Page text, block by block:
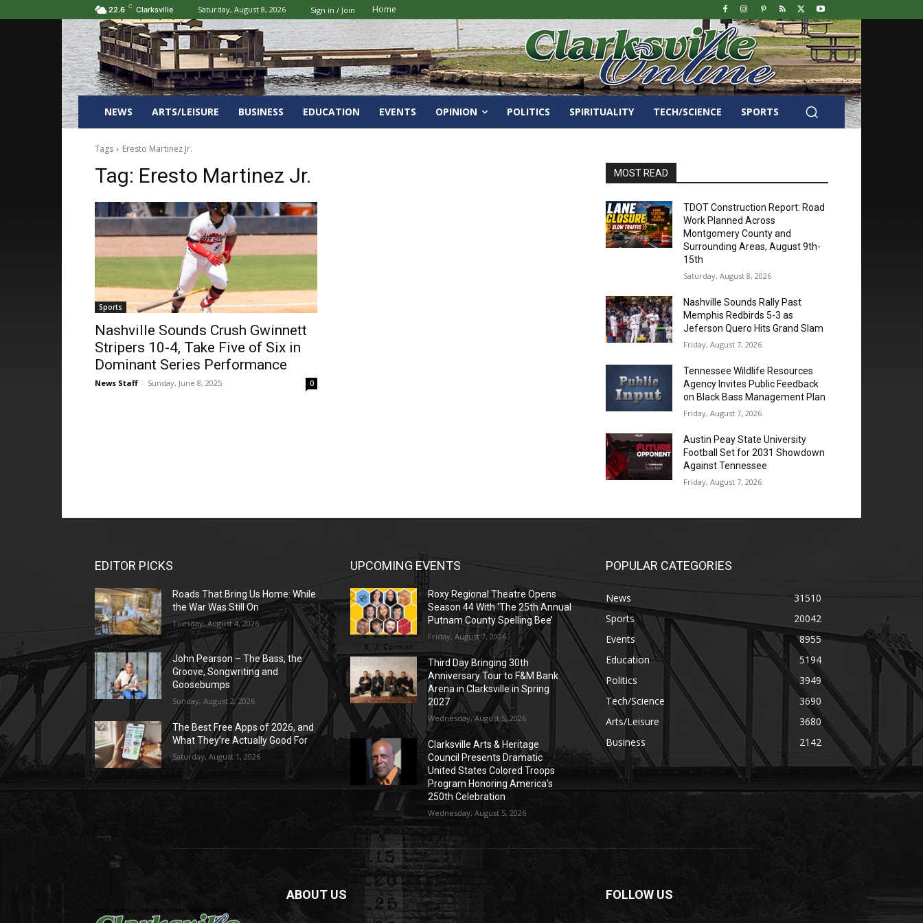
22.6 C Clarksville Saturday, August 8, 2026 Sign in / Join Home
NEWS ARTS/LEISURE BUSINESS EDUCATION EVENTS OPINION POLITICS SPIRITUALITY TECH/SCIENCE SPORTS
Tags Eresto Martinez Jr.
Tag: Eresto Martinez Jr.
Sports
Nashville Sounds Crush Gwinnett
Stripers 10-4, Take Five of Six in
Dominant Series Performance
News Staff - Sunday, June 8, 2025 0
MOST READ
TDOT Construction Report: Road
Work Planned Across
Montgomery County and
Surrounding Areas, August 9th-
15th
Saturday, August 8, 2026
Nashville Sounds Rally Past
Memphis Redbirds 5-3 as
Jeferson Quero Hits Grand Slam
Friday, August 7, 2026
Tennessee Wildlife Resources
Agency Invites Public Feedback
on Black Bass Management Plan
Friday, August 7, 2026
Austin Peay State University
Football Set for 2031 Showdown
Against Tennessee
Friday, August 7, 2026
EDITOR PICKS
Roads That Bring Us Home: While
the War Was Still On
Tuesday, August 4, 2026
John Pearson – The Bass, the
Groove, Songwriting and
Goosebumps
Sunday, August 2, 2026
The Best Free Apps of 2026, and
What They’re Actually Good For
Saturday, August 1, 2026
UPCOMING EVENTS
Roxy Regional Theatre Opens
Season 44 With ‘The 25th Annual
Putnam County Spelling Bee’
Friday, August 7, 2026
Third Day Bringing 30th
Anniversary Tour to F&M Bank
Arena in Clarksville in Spring
2027
Wednesday, August 5, 2026
Clarksville Arts & Heritage
Council Presents Dramatic
United States Colored Troops
Program Honoring America’s
250th Celebration
Wednesday, August 5, 2026
POPULAR CATEGORIES
News
31510
Sports
20042
Events
8955
Education
5194
Politics
3949
Tech/Science
3690
Arts/Leisure
3680
Business
2142
ABOUT US FOLLOW US